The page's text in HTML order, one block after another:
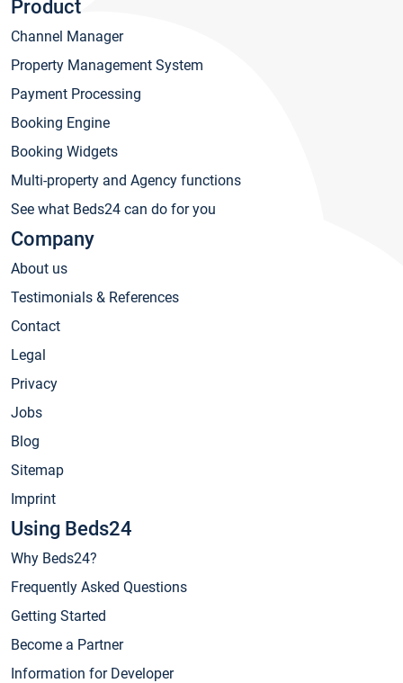
Product
Channel Manager
Property Management System
Payment Processing
Booking Engine
Booking Widgets
Multi-property and Agency functions
See what Beds24 can do for you
Company
About us
Testimonials & References
Contact
Legal
Privacy
Jobs
Blog
Sitemap
Imprint
Using Beds24
Why Beds24?
Frequently Asked Questions
Getting Started
Become a Partner
Information for Developer